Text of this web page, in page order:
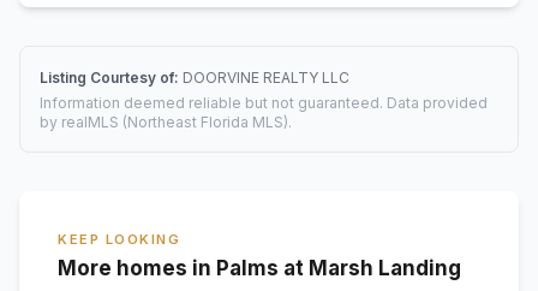
Listing Courtesy of: DOORVINE REALTY LLC
Information deemed reliable but not guaranteed. Data provided
by realMLS (Northeast Florida MLS).
KEEP LOOKING
More homes in Palms at Marsh Landing